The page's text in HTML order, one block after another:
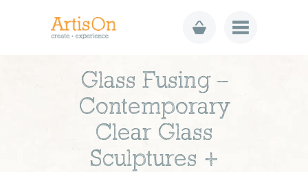
Glass Fusing –
Contemporary
Clear Glass
Sculptures +